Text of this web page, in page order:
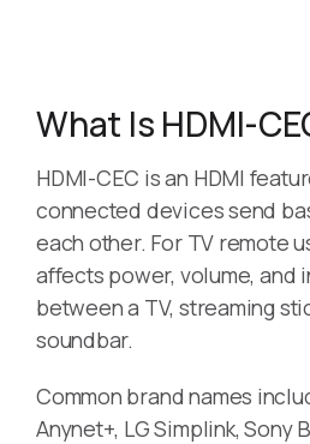
What Is HDMI-
HDMI-CEC is an HDMI
connected devices send
each other. For TV remote
affects power, volume, and
between a TV, streaming
soundbar.
Common brand names
Anynet+, LG Simplink, Sony